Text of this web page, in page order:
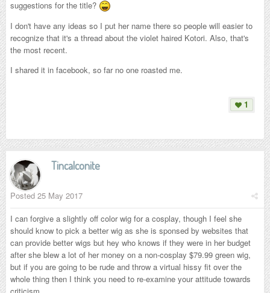
suggestions for the title?
I don't have any ideas so I put her name there so people will easier to
recognize that it's a thread about the violet haired Kotori. Also, that's
the most recent.
I shared it in facebook, so far no one roasted me.
1
Tincalconite
Posted 25 May 2017
I can forgive a slightly off color wig for a cosplay, though I feel she
should know to pick a better wig as she is sponsed by websites that
can provide better wigs but hey who knows if they were in her budget
after she blew a lot of her money on a non-cosplay $79.99 green wig,
but if you are going to be rude and throw a virtual hissy fit over the
whole thing then I think you need to re-examine your attitude towards
criticism.